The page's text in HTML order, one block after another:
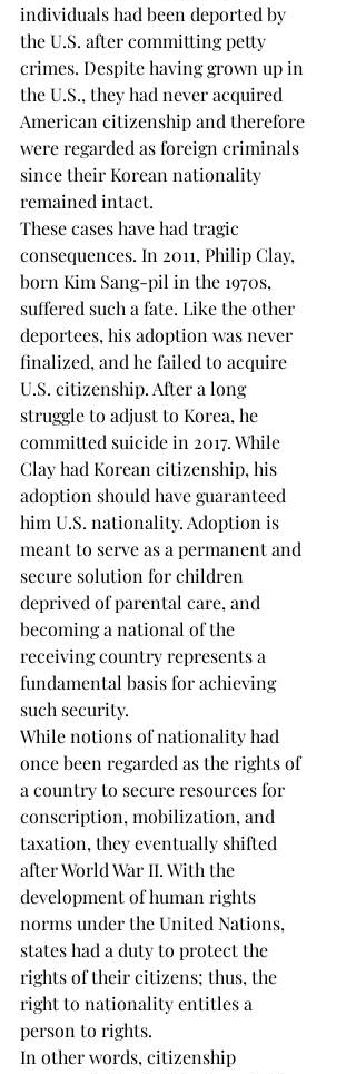
individuals had been deported by
the U.S. after committing petty
crimes. Despite having grown up in
the U.S., they had never acquired
American citizenship and therefore
were regarded as foreign criminals
since their Korean nationality
remained intact.
These cases have had tragic
consequences. In 2011, Philip Clay,
born Kim Sang-pil in the 1970s,
suffered such a fate. Like the other
deportees, his adoption was never
finalized, and he failed to acquire
U.S. citizenship. After a long
struggle to adjust to Korea, he
committed suicide in 2017. While
Clay had Korean citizenship, his
adoption should have guaranteed
him U.S. nationality. Adoption is
meant to serve as a permanent and
secure solution for children
deprived of parental care, and
becoming a national of the
receiving country represents a
fundamental basis for achieving
such security.
While notions of nationality had
once been regarded as the rights of
a country to secure resources for
conscription, mobilization, and
taxation, they eventually shifted
after World War II. With the
development of human rights
norms under the United Nations,
states had a duty to protect the
rights of their citizens; thus, the
right to nationality entitles a
person to rights.
In other words, citizenship